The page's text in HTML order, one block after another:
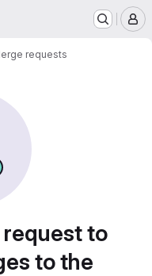
requests
to
to the